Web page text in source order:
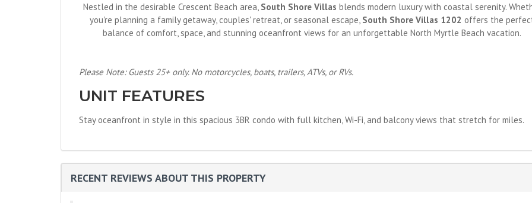
Nestled in the desirable Crescent Beach area, South Shore Villas blends modern luxury with coastal serenity.
you're planning a family getaway, couples' retreat, or seasonal escape, South Shore Villas 1202 offers the
balance of comfort, space, and stunning oceanfront views for an unforgettable North Myrtle Beach vacation.
Please Note: Guests 25+ only. No motorcycles, boats, trailers, ATVs, or RVs.
UNIT FEATURES
Stay oceanfront in style in this spacious 3BR condo with full kitchen, Wi-Fi, and balcony views that stretch for miles.
RECENT REVIEWS ABOUT THIS PROPERTY